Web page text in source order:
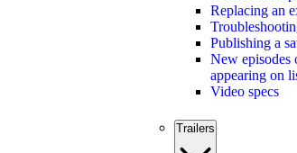
Replacing an
Publishing a
New episodes
appearing on
Video specs
Trailers